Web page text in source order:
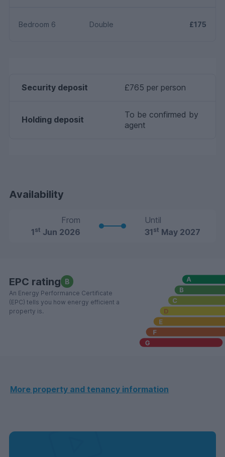
Bedroom 6 Double £175
Security deposit £765 per person
Holding deposit
To be confirmed by
agent
Availability
From
1st Jun 2026
Until
31st May 2027
EPC rating B
An Energy Performance Certificate
(EPC) tells you how energy efficient a
property is.
More property and tenancy information